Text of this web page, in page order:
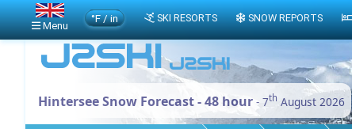
Hintersee Snow Forecast - 48 hour - 7th August 2026
Menu
°F / in SKI RESORTS SNOW REPORTS